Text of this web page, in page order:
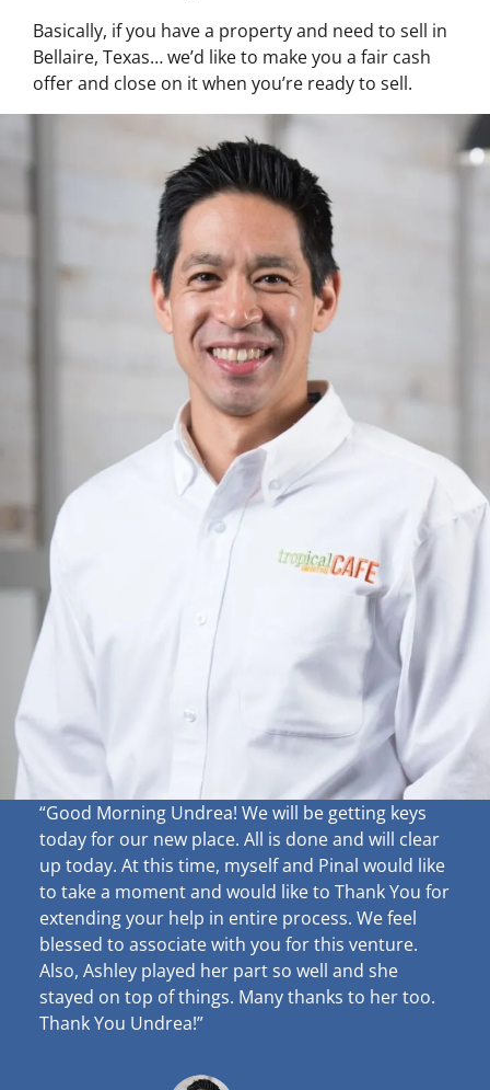
Basically, if you have a property and need to sell in
Bellaire, Texas… we’d like to make you a fair cash
offer and close on it when you’re ready to sell.
“Good Morning Undrea! We will be getting keys
today for our new place. All is done and will clear
up today. At this time, myself and Pinal would like
to take a moment and would like to Thank You for
extending your help in entire process. We feel
blessed to associate with you for this venture.
Also, Ashley played her part so well and she
stayed on top of things. Many thanks to her too.
Thank You Undrea!”